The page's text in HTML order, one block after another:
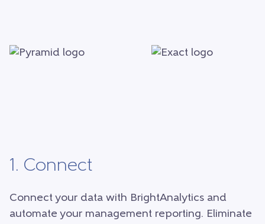
1. Connect
Connect your data with BrightAnalytics and
automate your management reporting. Eliminate